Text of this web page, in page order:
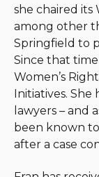
she chaired its
among other
Springfield to
Since that time
Women’s
Initiatives.
lawyers – and
been known
after a case